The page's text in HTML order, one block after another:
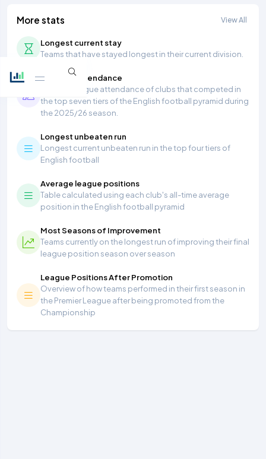
More stats View All
Longest current stay
Teams that have stayed longest in their current division.
Average Attendance
Average league attendance of clubs that competed in
the top seven tiers of the English football pyramid during
the 2025/26 season.
Longest unbeaten run
Longest current unbeaten run in the top four tiers of
English football
Average league positions
Table calculated using each club's all-time average
position in the English football pyramid
Most Seasons of Improvement
Teams currently on the longest run of improving their final
league position season over season
League Positions After Promotion
Overview of how teams performed in their first season in
the Premier League after being promoted from the
Championship